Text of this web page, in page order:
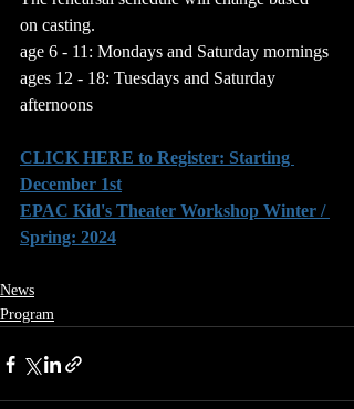
on casting.
age 6 - 11: Mondays and Saturday mornings
ages 12 - 18: Tuesdays and Saturday
afternoons
CLICK HERE to Register: Starting
December 1st
EPAC Kid's Theater Workshop Winter /
Spring: 2024
News
Program